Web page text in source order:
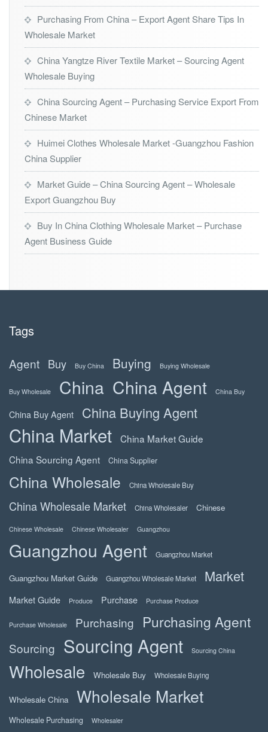
Purchasing From China – Export Agent Share Tips In
Wholesale Market
China Yangtze River Textile Market – Sourcing Agent
Wholesale Buying
China Sourcing Agent – Purchasing Service Export From
Chinese Market
Huimei Clothes Wholesale Market -Guangzhou Fashion
China Supplier
Market Guide – China Sourcing Agent – Wholesale
Export Guangzhou Buy
Buy In China Clothing Wholesale Market – Purchase
Agent Business Guide
Tags
Agent Buy Buy China Buying Buying Wholesale
Buy Wholesale China China Agent China Buy
China Buy Agent China Buying Agent
China Market
China Market Guide
China Sourcing Agent
China Supplier
China Wholesale China Wholesale Buy
China Wholesale Market China Wholesaler Chinese
Chinese Wholesale Chinese Wholesaler Guangzhou
Guangzhou Agent Guangzhou Market
Guangzhou Market Guide Guangzhou Wholesale Market Market
Market Guide Produce Purchase Purchase Produce
Purchase Wholesale Purchasing Purchasing Agent
Sourcing Sourcing Agent Sourcing China
Wholesale Wholesale Buy Wholesale Buying
Wholesale China Wholesale Market
Wholesale Purchasing Wholesaler